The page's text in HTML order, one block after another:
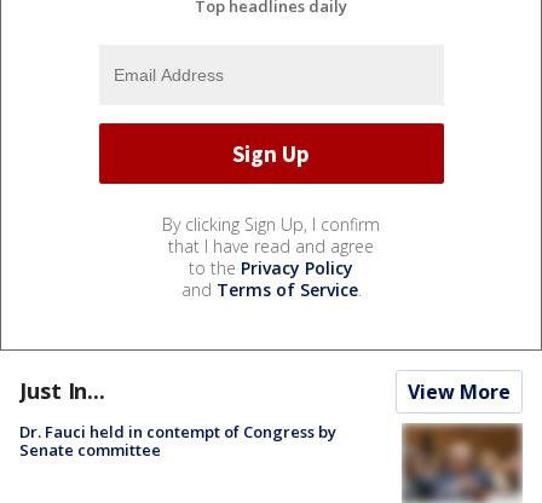
Top headlines daily
By clicking Sign Up, I confirm
that I have read and agree
to the Privacy Policy
and Terms of Service.
Just In... View More
Dr. Fauci held in contempt of Congress by
Senate committee